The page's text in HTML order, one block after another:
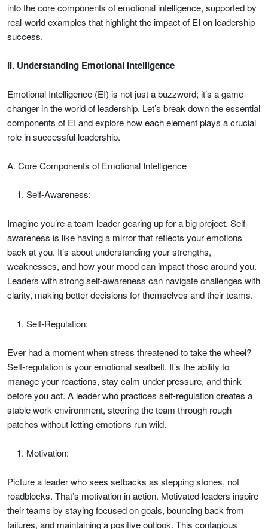
into the core components of emotional intelligence, supported by
real-world examples that highlight the impact of EI on leadership
success.
II. Understanding Emotional Intelligence
Emotional Intelligence (EI) is not just a buzzword; it’s a game-
changer in the world of leadership. Let’s break down the essential
components of EI and explore how each element plays a crucial
role in successful leadership.
A. Core Components of Emotional Intelligence
Self-Awareness:
Imagine you’re a team leader gearing up for a big project. Self-
awareness is like having a mirror that reflects your emotions
back at you. It’s about understanding your strengths,
weaknesses, and how your mood can impact those around you.
Leaders with strong self-awareness can navigate challenges with
clarity, making better decisions for themselves and their teams.
Self-Regulation:
Ever had a moment when stress threatened to take the wheel?
Self-regulation is your emotional seatbelt. It’s the ability to
manage your reactions, stay calm under pressure, and think
before you act. A leader who practices self-regulation creates a
stable work environment, steering the team through rough
patches without letting emotions run wild.
Motivation:
Picture a leader who sees setbacks as stepping stones, not
roadblocks. That’s motivation in action. Motivated leaders inspire
their teams by staying focused on goals, bouncing back from
failures, and maintaining a positive outlook. This contagious